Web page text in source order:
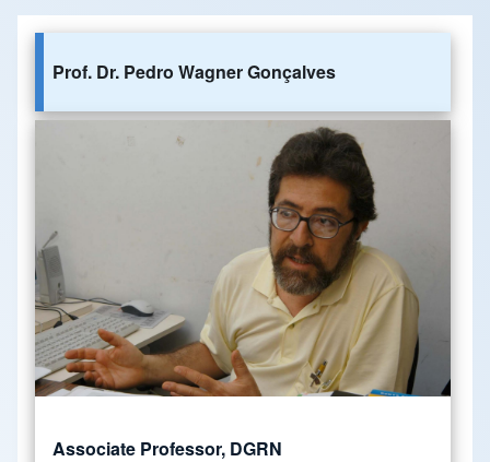
Prof. Dr. Pedro Wagner Gonçalves
Associate Professor, DGRN